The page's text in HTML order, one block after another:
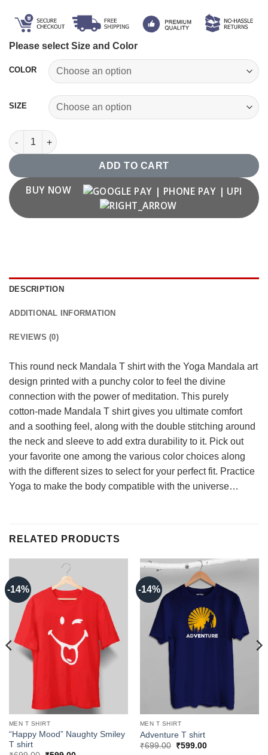
Please select Size and Color
COLOR
SIZE
Mandala T shirt for Men quantity
ADD TO CART
BUY NOW
DESCRIPTION
ADDITIONAL INFORMATION
REVIEWS (0)
This round neck Mandala T shirt with the Yoga Mandala art
design printed with a punchy color to feel the divine
connection with the power of meditation. This purely
cotton-made Mandala T shirt gives you ultimate comfort
and a soothing feel, along with the double stitching around
the neck and sleeve to add extra durability to it. Pick out
your favorite one among the various color choices along
with the different sizes to select for your perfect fit. Practice
Yoga to make the body compatible with the universe…
RELATED PRODUCTS
-14%
MEN T SHIRT
“Happy Mood” Naughty Smiley
T shirt
-14%
MEN T SHIRT
Adventure T shirt
₹699.00
Original
₹599.00Current